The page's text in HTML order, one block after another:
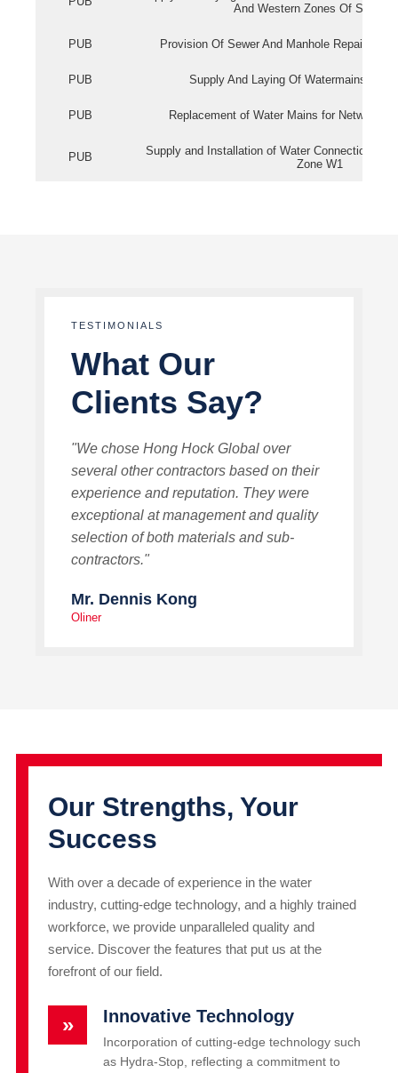
And Western Zones Of
PUB Provision Of Sewer And Manhole Repair
PUB Supply And Laying Of Watermains In
PUB Replacement of Water Mains for Network
PUB
Supply and Installation of Water Connection
Zone W1
TESTIMONIALS
What Our
Clients Say?
"We chose Hong Hock Global over
several other contractors based on their
experience and reputation. They were
exceptional at management and quality
selection of both materials and sub-
contractors."
Mr. Dennis Kong
Oliner
Our Strengths, Your
Success
With over a decade of experience in the water
industry, cutting-edge technology, and a highly trained
workforce, we provide unparalleled quality and
service. Discover the features that put us at the
forefront of our field.
» Innovative Technology
Incorporation of cutting-edge technology such
as Hydra-Stop, reflecting a commitment to